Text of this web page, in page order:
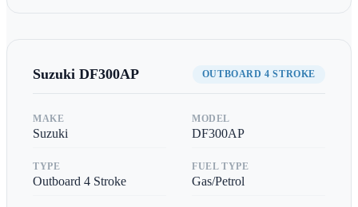
Suzuki DF300AP OUTBOARD 4 STROKE
MAKE
Suzuki
MODEL
DF300AP
TYPE
Outboard 4 Stroke
FUEL TYPE
Gas/Petrol